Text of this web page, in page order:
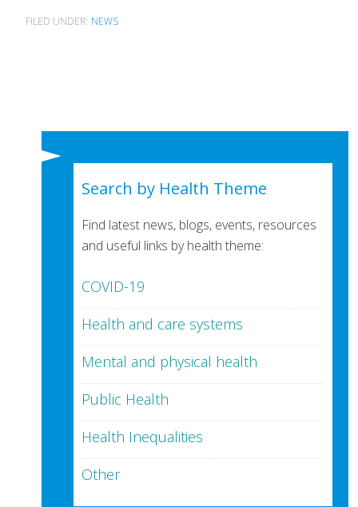
FILED UNDER: NEWS
Search by Health Theme
Find latest news, blogs, events, resources
and useful links by health theme:
COVID-19
Health and care systems
Mental and physical health
Public Health
Health Inequalities
Other